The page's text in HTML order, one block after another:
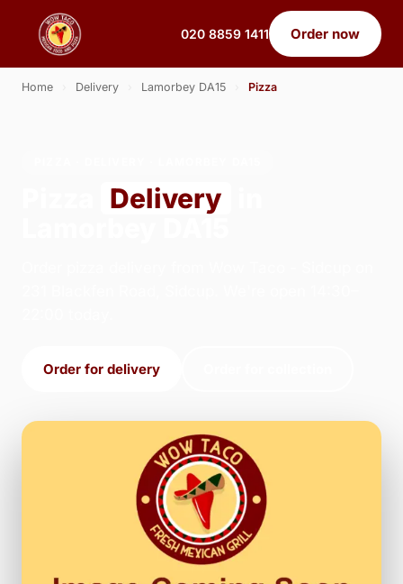
020 8859 1411 Order now
Home Delivery Lamorbey DA15 Pizza
Delivery
Order for delivery